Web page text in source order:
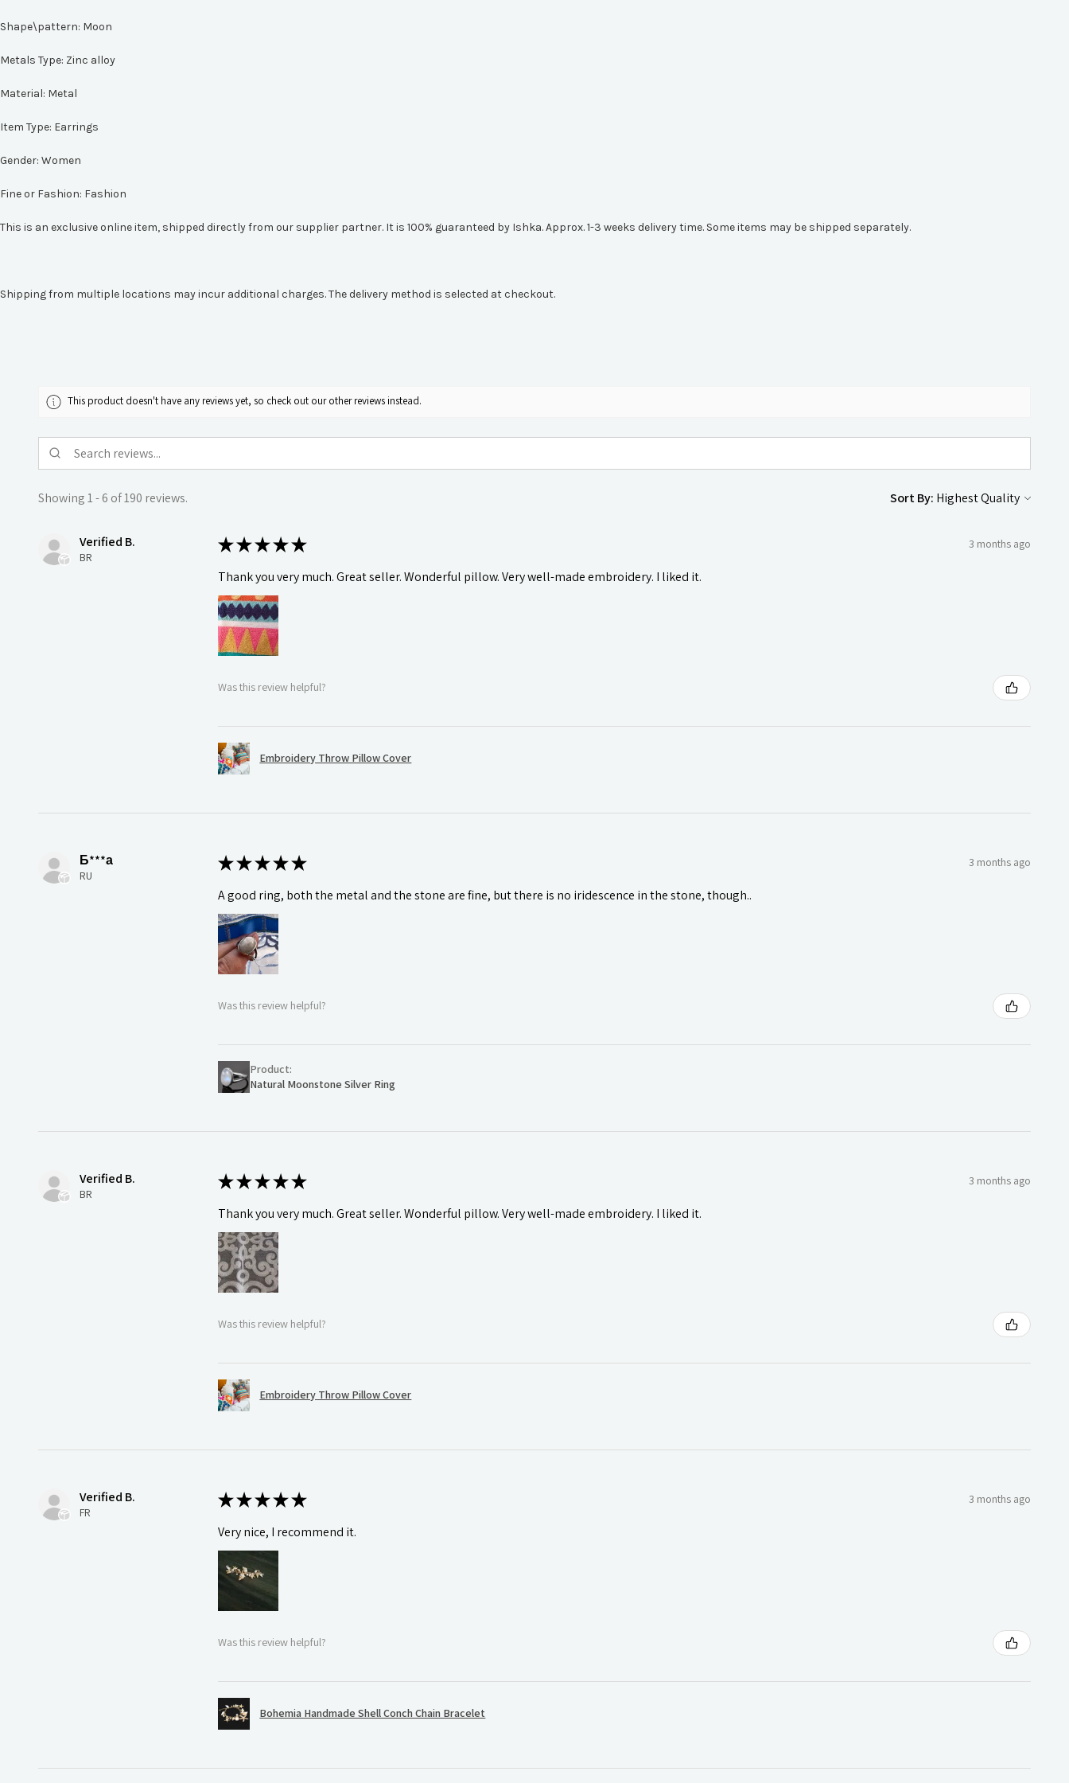
Shape\pattern: Moon
Metals Type: Zinc alloy
Material: Metal
Item Type: Earrings
Gender: Women
Fine or Fashion: Fashion
This is an exclusive online item, shipped directly from our supplier partner. It is 100% guaranteed by Ishka. Approx. 1-3 weeks delivery time. Some items may be shipped separately.
Shipping from multiple locations may incur additional charges. The delivery method is selected at checkout.
This product doesn't have any reviews yet, so check out our other reviews instead.
Showing 1 - 6 of 190 reviews. Sort By:
Verified B.
BR
★★★★★ 3 months ago
Thank you very much. Great seller. Wonderful pillow. Very well-made embroidery. I liked it.
Was this review helpful?
Embroidery Throw Pillow Cover
Б***а
RU
★★★★★ 3 months ago
A good ring, both the metal and the stone are fine, but there is no iridescence in the stone, though..
Was this review helpful?
Product:
Natural Moonstone Silver Ring
Verified B.
BR
★★★★★ 3 months ago
Thank you very much. Great seller. Wonderful pillow. Very well-made embroidery. I liked it.
Was this review helpful?
Embroidery Throw Pillow Cover
Verified B.
FR
★★★★★ 3 months ago
Very nice, I recommend it.
Was this review helpful?
Bohemia Handmade Shell Conch Chain Bracelet